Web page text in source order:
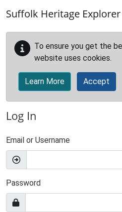
Suffolk Heritage Explorer
To ensure you get the
website uses cookies.
Learn More Accept
Log In
Email or Username
Password